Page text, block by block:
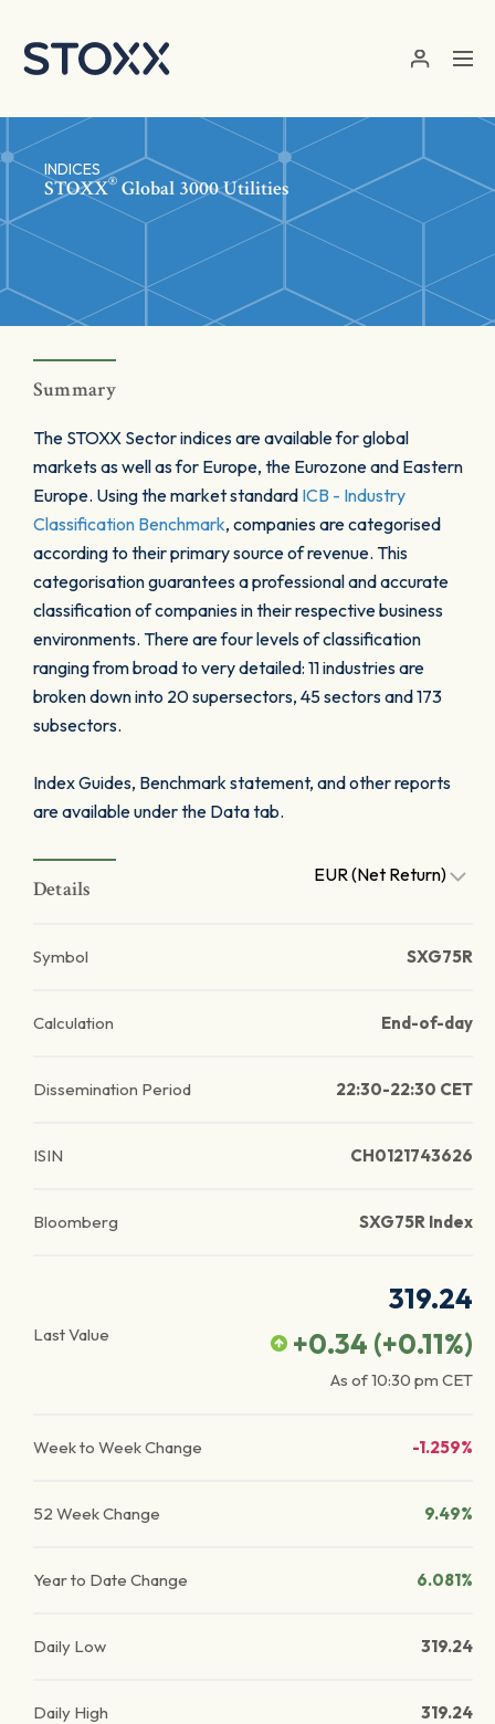
INDICES
STOXX® Global 3000 Utilities
Summary
The STOXX Sector indices are available for global
markets as well as for Europe, the Eurozone and Eastern
Europe. Using the market standard ICB - Industry
Classification Benchmark, companies are categorised
according to their primary source of revenue. This
categorisation guarantees a professional and accurate
classification of companies in their respective business
environments. There are four levels of classification
ranging from broad to very detailed: 11 industries are
broken down into 20 supersectors, 45 sectors and 173
subsectors.
Index Guides, Benchmark statement, and other reports
are available under the Data tab.
Details
EUR (Net Return)
Symbol SXG75R
Calculation End-of-day
Dissemination Period 22:30-22:30 CET
ISIN CH0121743626
Bloomberg SXG75R Index
Last Value
319.24
+0.34 (+0.11%)
As of10:30 pm CET
Week to Week Change -1.259%
52 Week Change 9.49%
Year to Date Change 6.081%
Daily Low 319.24
Daily High 319.24